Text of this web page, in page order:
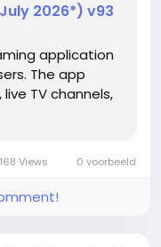
2026*) v93
application
The app
TV channels,
168 Views 0 voorbeeld